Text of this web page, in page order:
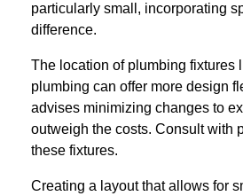
particularly small, incorporating
difference.
The location of plumbing fixtures
plumbing can offer more design
advises minimizing changes to
outweigh the costs. Consult with
these fixtures.
Creating a layout that allows for